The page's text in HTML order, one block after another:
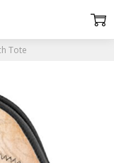
Tote